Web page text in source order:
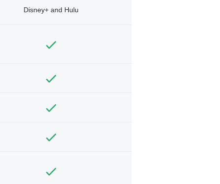
Disney+ and Hulu